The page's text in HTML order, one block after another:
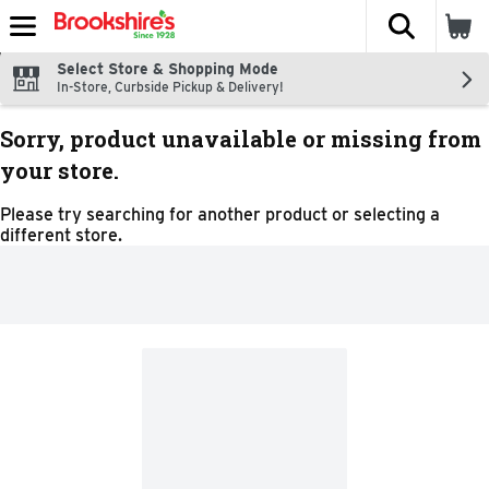
Skip header to page content
The
Select Store & Shopping Mode
In-Store, Curbside Pickup & Delivery!
Sorry, product unavailable or missing from
your store.
Please try searching for another product or selecting a
different store.